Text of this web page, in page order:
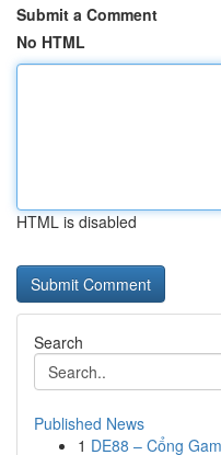
Submit a Comment
No HTML
HTML is disabled
Search
Published News
1 DE88 – Cổng